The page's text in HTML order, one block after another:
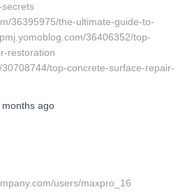
36395975/the-ultimate-guide-to-
36406352/top-
restoration
top-concrete-surface-repair-
months ago
users/maxpro_16